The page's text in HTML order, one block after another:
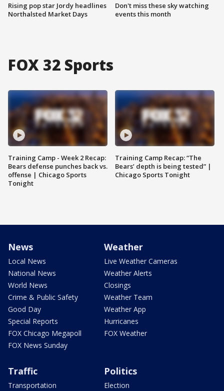
Rising pop star Jordy headlines
Northalsted Market Days
Don't miss these sky watching
events this month
FOX 32 Sports
Training Camp - Week 2 Recap:
Bears defense punches back vs.
offense | Chicago Sports
Tonight
Training Camp Recap: “The
Bears’ depth is being tested” |
Chicago Sports Tonight
News
Local News
National News
World News
Crime & Public Safety
Good Day
Special Reports
FOX Chicago Megapoll
FOX News Sunday
Weather
Live Weather Cameras
Weather Alerts
Closings
Weather Team
Weather App
Hurricanes
FOX Weather
Traffic
Transportation
Politics
Election